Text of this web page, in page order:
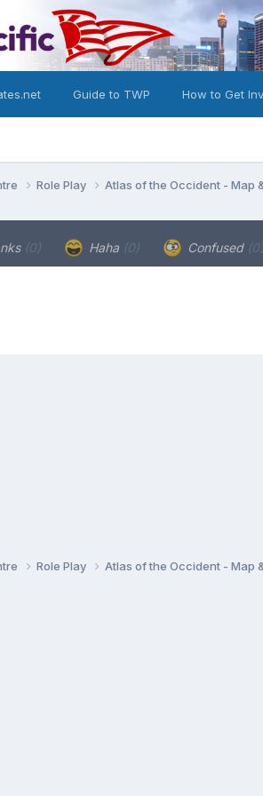
Guide to TWP How to Get
Role Play Atlas of the Occident - Map
(0) Haha (0) Confused (0)
Role Play Atlas of the Occident - Map